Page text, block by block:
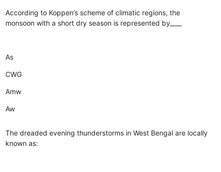
According to Koppen’s scheme of climatic regions, the
monsoon with a short dry season is represented by____
As
CWG
Amw
Aw
The dreaded evening thunderstorms in West Bengal are locally
known as: